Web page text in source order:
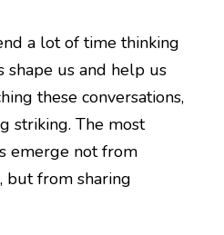
a lot of time thinking
us and help us
these conversations,
striking. The most
emerge not from
but from sharing